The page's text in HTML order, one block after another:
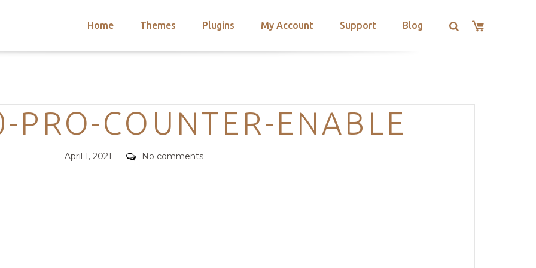
Home Themes Plugins My Account Support Blog
Categories
PRO-COUNTER-ENABLE
Posted
April 1, 2021 Comments
No comments